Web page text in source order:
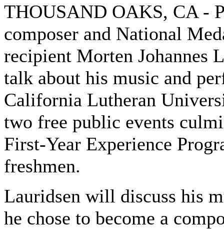
THOUSAND OAKS, CA -
composer and National
recipient Morten Johannes
talk about his music and
California Lutheran
two free public events
First-Year Experience
freshmen.
Lauridsen will discuss his
he chose to become a